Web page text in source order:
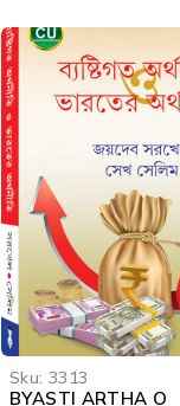
Sku: 3313
BYASTI ARTHA O